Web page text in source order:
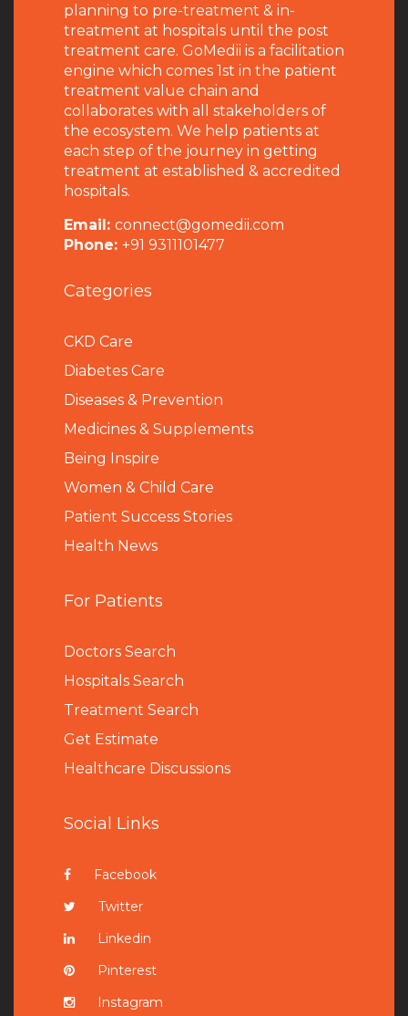
planning to pre-treatment & in-
treatment at hospitals until the post
treatment care. GoMedii is a facilitation
engine which comes 1st in the patient
treatment value chain and
collaborates with all stakeholders of
the ecosystem. We help patients at
each step of the journey in getting
treatment at established & accredited
hospitals.
Email: connect@gomedii.com
Phone: +91 9311101477
Categories
CKD Care
Diabetes Care
Diseases & Prevention
Medicines & Supplements
Being Inspire
Women & Child Care
Patient Success Stories
Health News
For Patients
Doctors Search
Hospitals Search
Treatment Search
Get Estimate
Healthcare Discussions
Social Links
Facebook
Twitter
Linkedin
Pinterest
Instagram